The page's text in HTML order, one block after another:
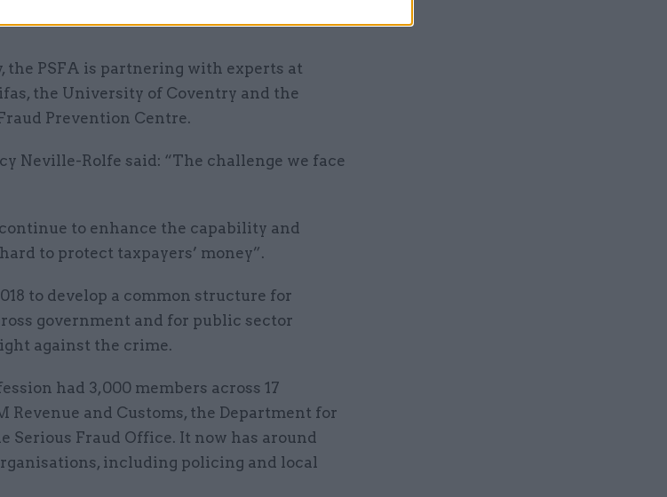
the PSFA is partnering with experts at
the University of Coventry and the
Prevention Centre.
Neville-Rolfe said: “The challenge we face
to enhance the capability and
to protect taxpayers’ money”.
to develop a common structure for
government and for public sector
against the crime.
had 3,000 members across 17
and Customs, the Department for
Serious Fraud Office. It now has around
including policing and local